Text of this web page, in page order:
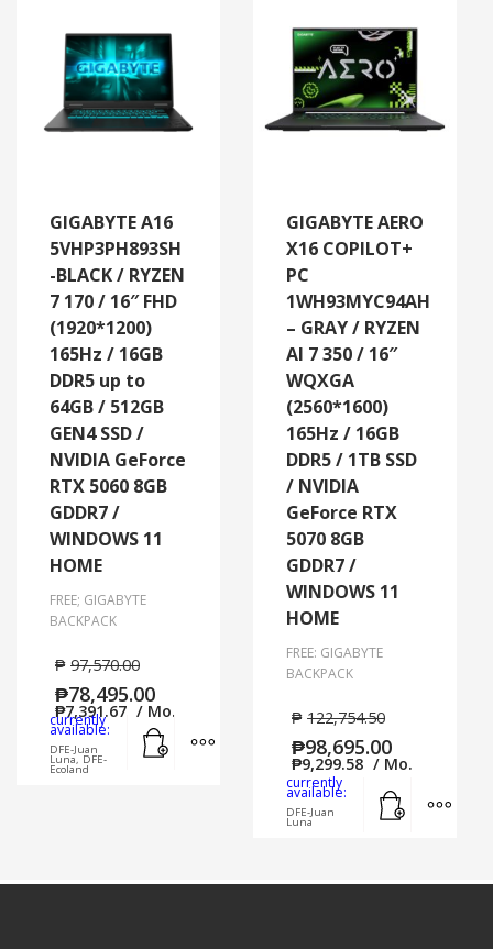
GIGABYTE A16
5VHP3PH893SH
-BLACK / RYZEN
7 170 / 16″ FHD
(1920*1200)
165Hz / 16GB
DDR5 up to
64GB / 512GB
GEN4 SSD /
NVIDIA GeForce
RTX 5060 8GB
GDDR7 /
WINDOWS 11
HOME
FREE; GIGABYTE
BACKPACK
₱ 97,570.00
₱78,495.00
₱7,391.67 / Mo.
currently
available:
DFE-Juan
Luna, DFE-
Ecoland
MORE INFO
GIGABYTE AERO
X16 COPILOT+
PC
1WH93MYC94AH
– GRAY / RYZEN
AI 7 350 / 16″
WQXGA
(2560*1600)
165Hz / 16GB
DDR5 / 1TB SSD
/ NVIDIA
GeForce RTX
5070 8GB
GDDR7 /
WINDOWS 11
HOME
FREE: GIGABYTE
BACKPACK
₱ 122,754.50
₱98,695.00
₱9,299.58 / Mo.
currently
available:
DFE-Juan
Luna